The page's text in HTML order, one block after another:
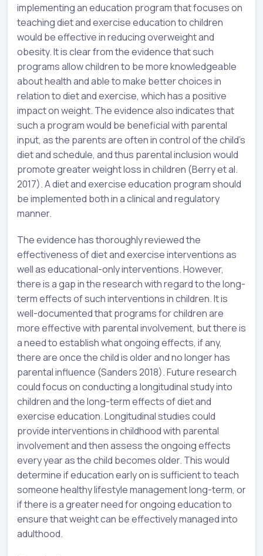
implementing an education program that focuses on
teaching diet and exercise education to children
would be effective in reducing overweight and
obesity. It is clear from the evidence that such
programs allow children to be more knowledgeable
about health and able to make better choices in
relation to diet and exercise, which has a positive
impact on weight. The evidence also indicates that
such a program would be beneficial with parental
input, as the parents are often in control of the child’s
diet and schedule, and thus parental inclusion would
promote greater weight loss in children (Berry et al.
2017). A diet and exercise education program should
be implemented both in a clinical and regulatory
manner.
The evidence has thoroughly reviewed the
effectiveness of diet and exercise interventions as
well as educational-only interventions. However,
there is a gap in the research with regard to the long-
term effects of such interventions in children. It is
well-documented that programs for children are
more effective with parental involvement, but there is
a need to establish what ongoing effects, if any,
there are once the child is older and no longer has
parental influence (Sanders 2018). Future research
could focus on conducting a longitudinal study into
children and the long-term effects of diet and
exercise education. Longitudinal studies could
provide interventions in childhood with parental
involvement and then assess the ongoing effects
every year as the child becomes older. This would
determine if education early on is sufficient to teach
someone healthy lifestyle management long-term, or
if there is a greater need for ongoing education to
ensure that weight can be effectively managed into
adulthood.